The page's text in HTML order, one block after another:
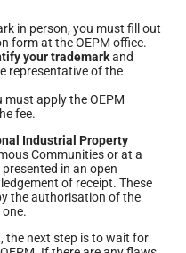
in person, you must fill out
form at the OEPM office.
your trademarkand
representative of the
must apply the OEPM
fee.
Industrial Property
Communities or at a
in an open
of receipt. These
the authorisation of the
the next step is to wait for